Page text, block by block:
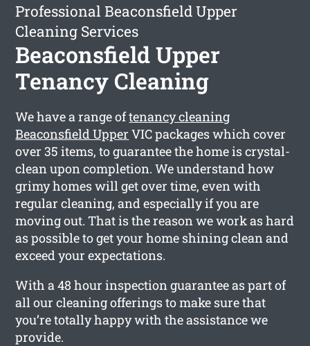
Professional Beaconsfield Upper
Cleaning Services
Beaconsfield Upper
Tenancy Cleaning
We have a range oftenancy cleaning
Beaconsfield Upper VIC packages which cover
over 35 items, to guarantee the home is crystal-
clean upon completion. We understand how
grimy homes will get over time, even with
regular cleaning, and especially if you are
moving out. That is the reason we work as hard
as possible to get your home shining clean and
exceed your expectations.
With a 48 hour inspection guarantee as part of
all our cleaning offerings to make sure that
you’re totally happy with the assistance we
provide.